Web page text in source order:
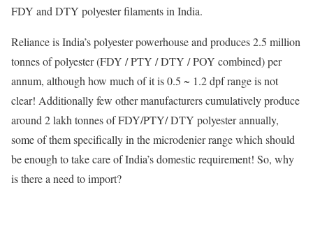
FDY and DTY polyester filaments in India.
Reliance is India’s polyester powerhouse and produces 2.5 million
tonnes of polyester (FDY / PTY / DTY / POY combined) per
annum, although how much of it is 0.5 ~ 1.2 dpf range is not
clear! Additionally few other manufacturers cumulatively produce
around 2 lakh tonnes of FDY/PTY/ DTY polyester annually,
some of them specifically in the microdenier range which should
be enough to take care of India’s domestic requirement! So, why
is there a need to import?